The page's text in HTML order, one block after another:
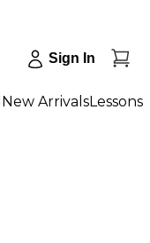
Sign In
New ArrivalsLessons